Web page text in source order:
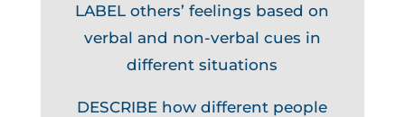
LABEL others’ feelings based on
verbal and non-verbal cues in
different situations
DESCRIBE how different people